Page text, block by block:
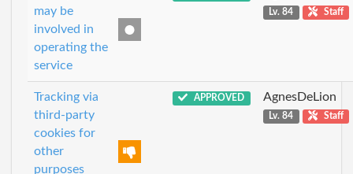
may be
involved in
operating the
service
Lv. 84 Staff
Tracking via
third-party
cookies for
other
purposes
APPROVED AgnesDeLion
Lv. 84 Staff